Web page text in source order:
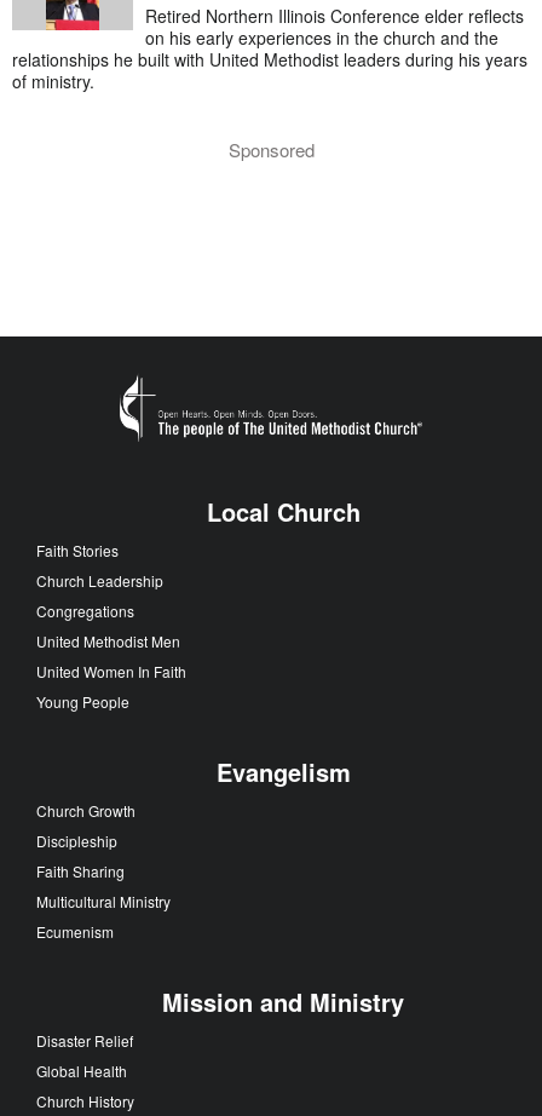
Retired Northern Illinois Conference elder reflects
on his early experiences in the church and the
relationships he built with United Methodist leaders during his years
of ministry.
Sponsored
Local Church
Faith Stories
Church Leadership
Congregations
United Methodist Men
United Women In Faith
Young People
Evangelism
Church Growth
Discipleship
Faith Sharing
Multicultural Ministry
Ecumenism
Mission and Ministry
Disaster Relief
Global Health
Church History